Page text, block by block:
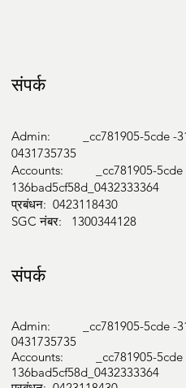
संपर्क
Admin: _cc781905-5cde -
0431735735
Accounts: _cc781905-5cde
136bad5cf58d_0432333364
प्रबंधन: 0423118430
SGC नंबर: 1300344128
संपर्क
Admin: _cc781905-5cde -
0431735735
Accounts: _cc781905-5cde
136bad5cf58d_0432333364